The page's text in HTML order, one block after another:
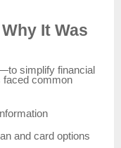
It Was
simplify financial
faced common
and card options